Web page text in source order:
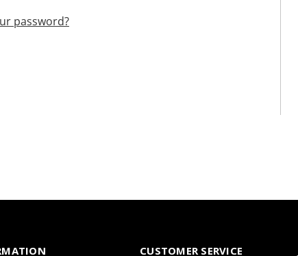
password?
CUSTOMER SERVICE